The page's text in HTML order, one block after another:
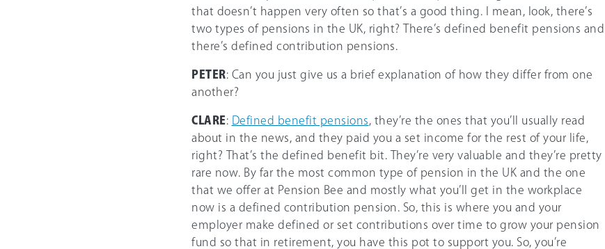
that doesn’t happen very often so that’s a good thing. I mean, look, there’s
two types of pensions in the UK, right? There’s defined benefit pensions and
there’s defined contribution pensions.
PETER: Can you just give us a brief explanation of how they differ from one
another?
CLARE: Defined benefit pensions , they’re the ones that you’ll usually read
about in the news, and they paid you a set income for the rest of your life,
right? That’s the defined benefit bit. They’re very valuable and they’re pretty
rare now. By far the most common type of pension in the UK and the one
that we offer at Pension Bee and mostly what you’ll get in the workplace
now is a defined contribution pension. So, this is where you and your
employer make defined or set contributions over time to grow your pension
fund so that in retirement, you have this pot to support you. So, you’re